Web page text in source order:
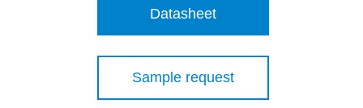
Datasheet
Sample request